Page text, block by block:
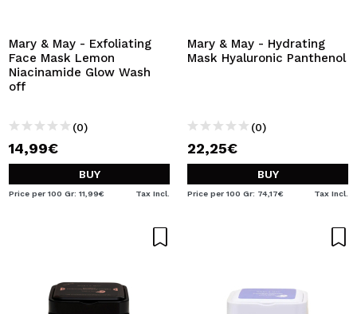
By creating an account at Maquibeauty.com you will be
able to make your purchases quickly, check the status of
your orders and consult your previous operations.
CREATE ACCOUNT
Mary & May - Exfoliating
Face Mask Lemon
Niacinamide Glow Wash
off
(0)
14,99€
BUY
Price per 100 Gr: 11,99€ Tax Incl.
Mary & May - Hydrating
Mask Hyaluronic Panthenol
(0)
22,25€
BUY
Price per 100 Gr: 74,17€ Tax Incl.